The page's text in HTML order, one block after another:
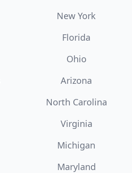
New York
Florida
Ohio
Arizona
North Carolina
Virginia
Michigan
Maryland